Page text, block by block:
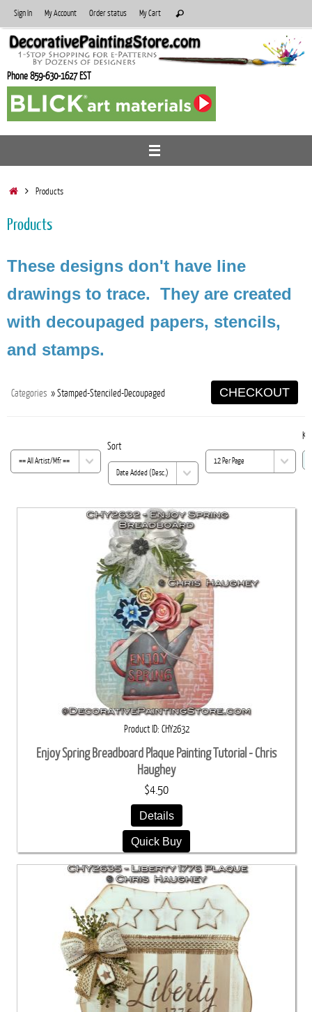
to
content
Sign In My Account Order status My Cart
for:
Search
Phone 859-630-1627 EST
HomeProducts
Products
These designs don't have line
drawings to trace. They are created
with decoupaged papers, stencils,
and stamps.
Categories » Stamped-Stenciled-Decoupaged CHECKOUT
Sort
Product ID CHY2632
Enjoy Spring Breadboard Plaque Painting Tutorial - Chris
Haughey
$4.50
Details
Quick Buy